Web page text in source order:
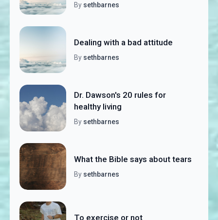
By sethbarnes
Dealing with a bad attitude
By sethbarnes
Dr. Dawson's 20 rules for
healthy living
By sethbarnes
What the Bible says about tears
By sethbarnes
To exercise or not